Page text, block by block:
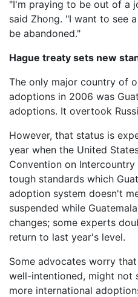
"I'm praying to be out of a
said Zhong. "I want to see
be abandoned."
Hague treaty sets new
The only major country of
adoptions in 2006 was
adoptions. It overtook
However, that status is
year when the United
Convention on
tough standards which
adoption system doesn't
suspended while
changes; some experts
return to last year's level.
Some advocates worry
well-intentioned, might not
more international